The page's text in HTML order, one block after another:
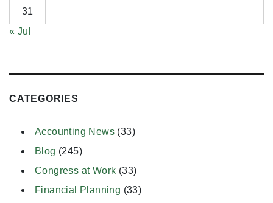
31
« Jul
CATEGORIES
Accounting News (33)
Blog (245)
Congress at Work (33)
Financial Planning (33)